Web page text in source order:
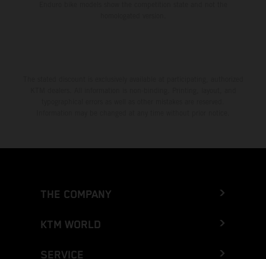
THE COMPANY
KTM WORLD
SERVICE